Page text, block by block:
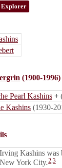
(1900-1996)
Pearl Kashins +
Kashins (1930-
Irving Kashins was
New York City.2,3